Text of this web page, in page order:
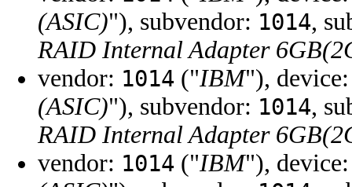
(ASIC)"), subvendor: 1014,
RAID Internal Adapter
vendor: 1014 ("IBM"),
(ASIC)"), subvendor: 1014,
RAID Internal Adapter
vendor: 1014 ("IBM"),